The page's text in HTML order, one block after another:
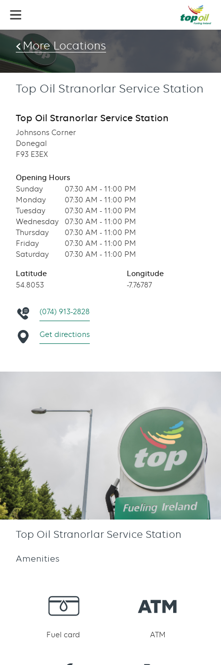
main
content
More Locations
Top Oil Stranorlar Service Station
Top Oil Stranorlar Service Station
Johnsons Corner
Donegal
F93 E3EX
Opening Hours
Sunday
07:30 AM - 11:00 PM
Monday
07:30 AM - 11:00 PM
Tuesday
07:30 AM - 11:00 PM
Wednesday
07:30 AM - 11:00 PM
Thursday
07:30 AM - 11:00 PM
Friday
07:30 AM - 11:00 PM
Saturday
07:30 AM - 11:00 PM
Latitude
54.8053
Longitude
-7.76787
(074) 913-2828
Get directions
Top Oil Stranorlar Service Station
Amenities
Fuel card ATM